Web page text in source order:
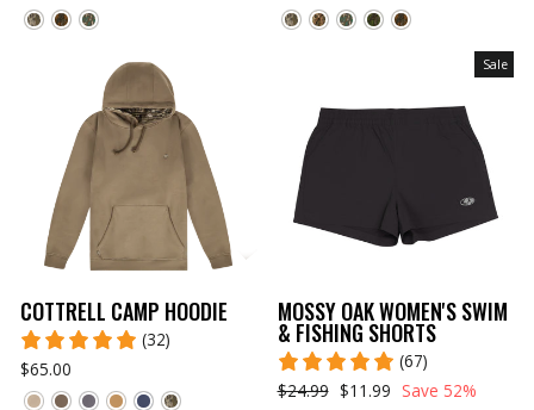
COTTRELL CAMP HOODIE
(32)
$65.00
Sale
MOSSY OAK WOMEN'S SWIM
& FISHING SHORTS
(67)
$24.99 $11.99 Save 52%